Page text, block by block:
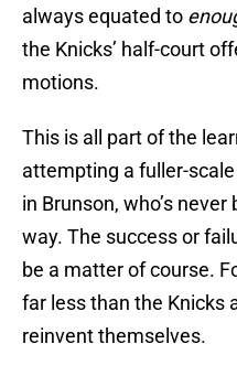
always equated to
the Knicks’ half-court
motions.
This is all part of the
attempting a fuller-
in Brunson, who’s
way. The success or
be a matter of course.
far less than the Knicks
reinvent themselves.